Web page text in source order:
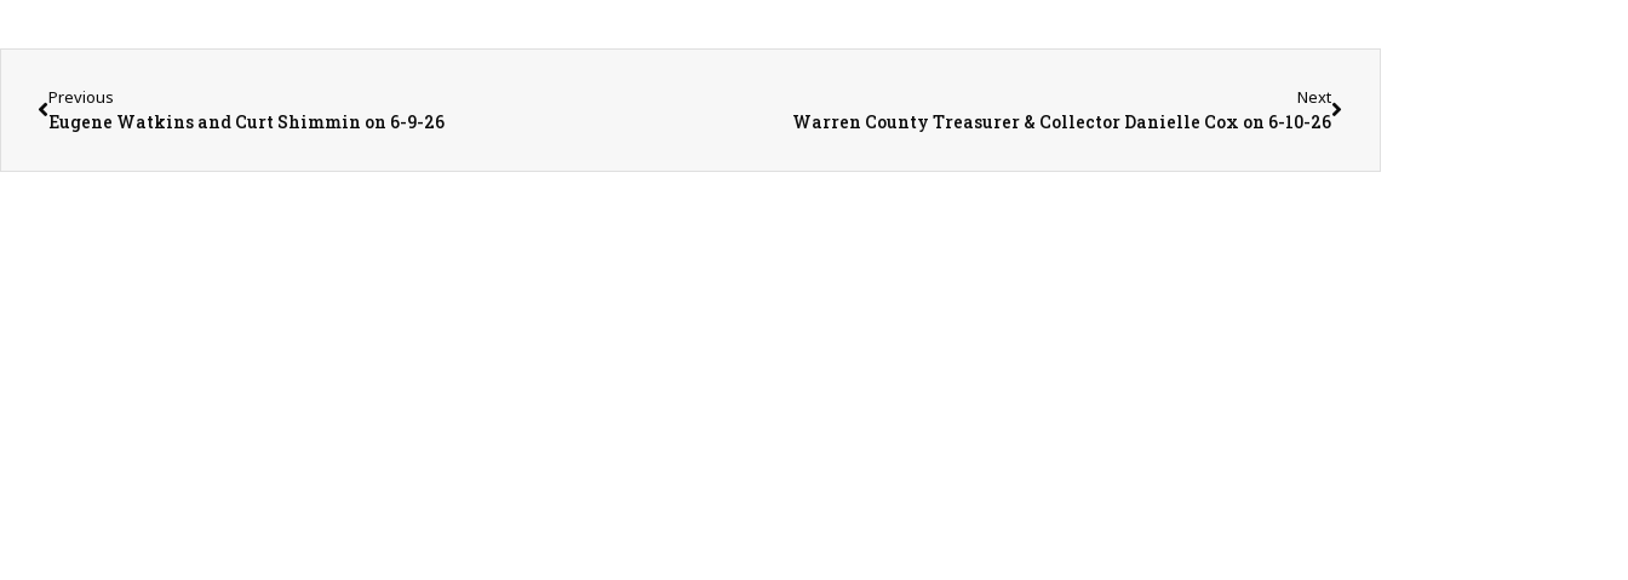
Previous
Eugene Watkins and Curt Shimmin on 6-9-26
Next
Warren County Treasurer & Collector Danielle Cox on 6-10-26